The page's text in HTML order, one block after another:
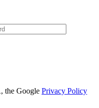
the Google Privacy Policy